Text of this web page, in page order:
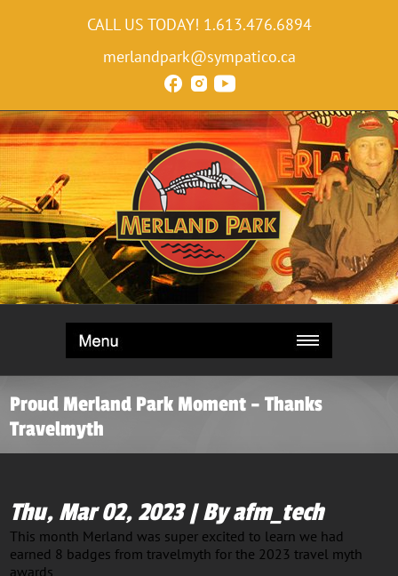
CALL US TODAY! 1.613.476.6894
merlandpark@sympatico.ca
Proud Merland Park Moment – Thanks
Travelmyth
Thu, Mar 02, 2023 | By afm_tech
This month Merland was super excited to learn we had
earned 8 badges from travelmyth for the 2023 travel myth
awards